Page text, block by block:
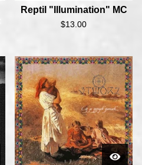
Reptil "Illumination" MC
$13.00